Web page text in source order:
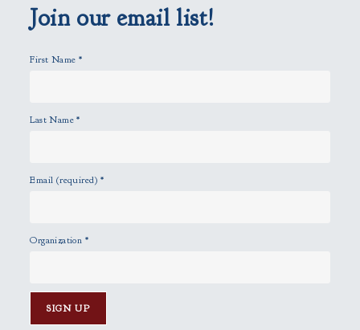
p
t
.
Join our email list!
First Name *
Last Name*
Email (required)*
Organization *